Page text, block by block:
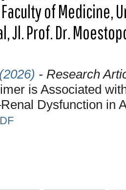
of Medicine,
Jl. Prof. Dr.
- Research
is Associated
Dysfunction in